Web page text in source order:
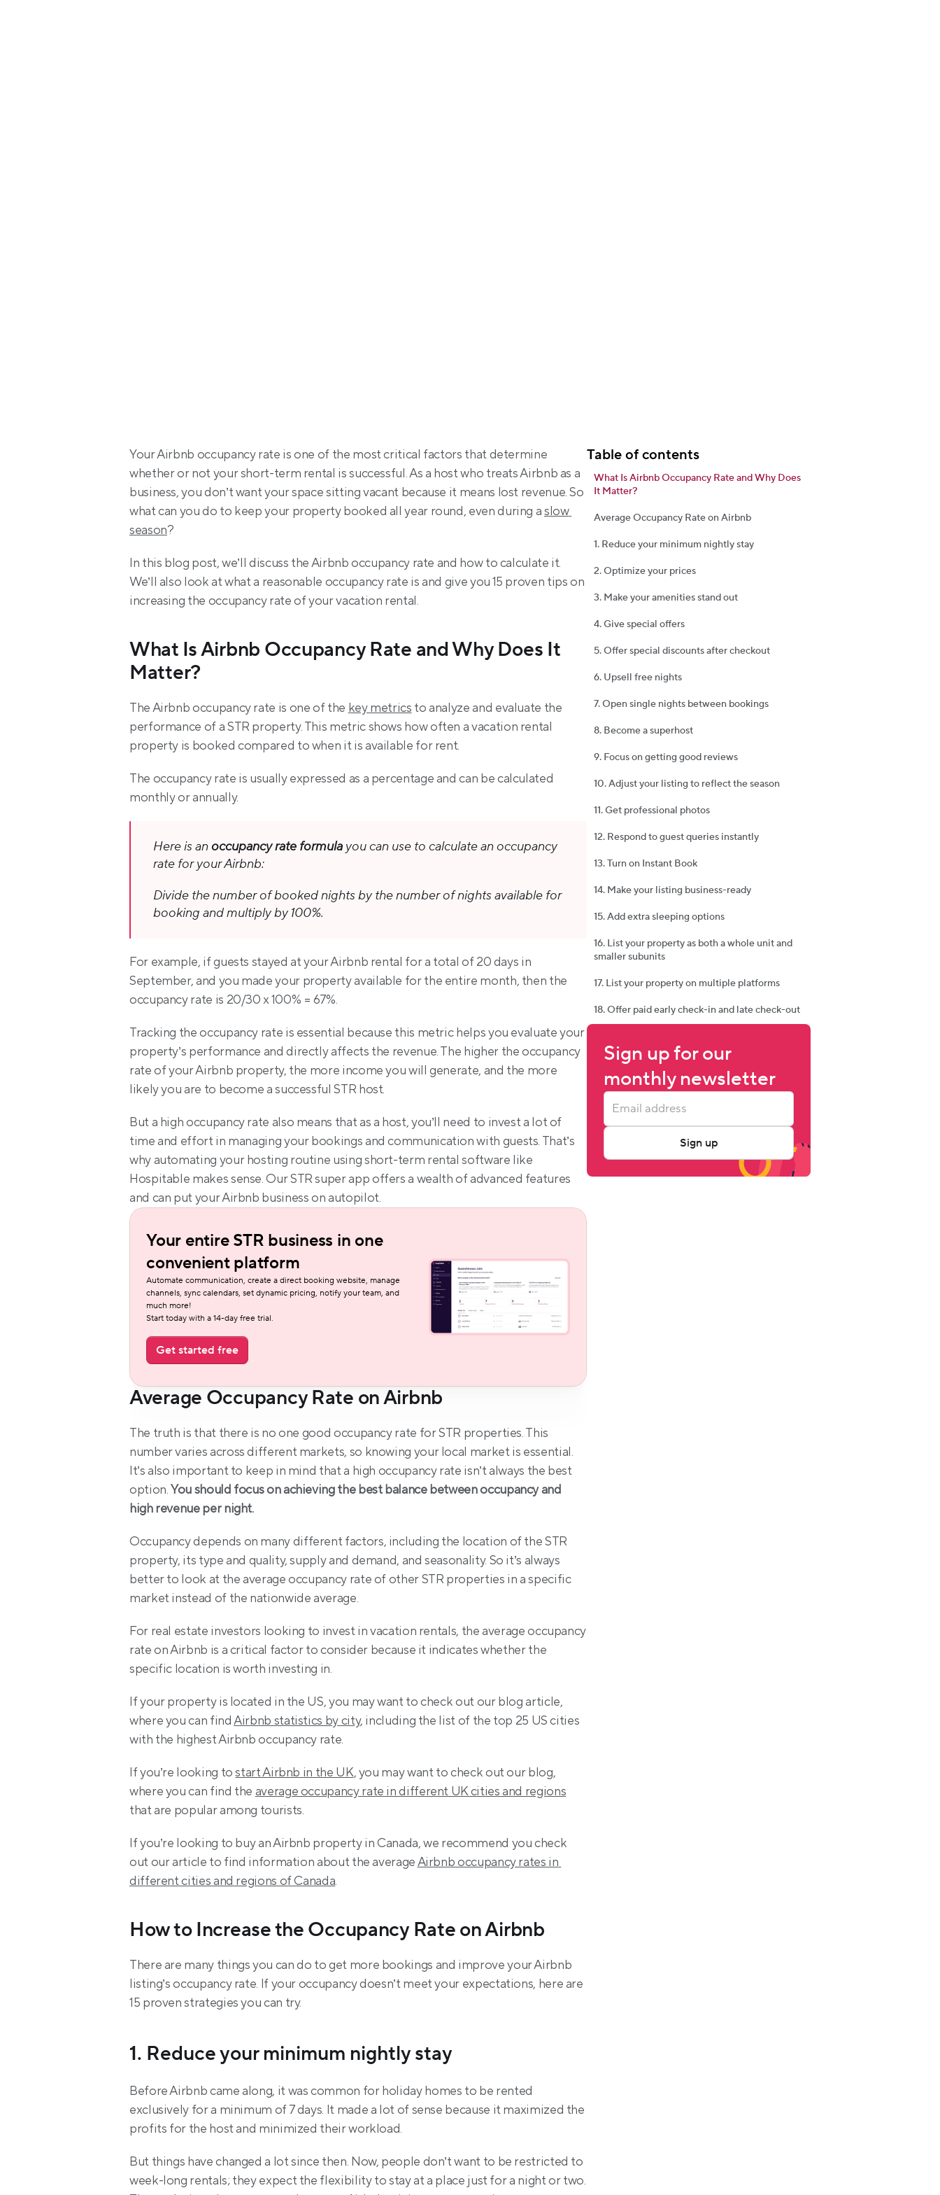
Your Airbnb occupancy rate is one of the most critical factors that determine
whether or not your short-term rental is successful. As a host who treats Airbnb as a
business, you don’t want your space sitting vacant because it means lost revenue. So
what can you do to keep your property booked all year round, even during a slow
season?
In this blog post, we’ll discuss the Airbnb occupancy rate and how to calculate it.
We’ll also look at what a reasonable occupancy rate is and give you 15 proven tips on
increasing the occupancy rate of your vacation rental.
What Is Airbnb Occupancy Rate and Why Does It
Matter?
The Airbnb occupancy rate is one of the key metrics to analyze and evaluate the
performance of a STR property. This metric shows how often a vacation rental
property is booked compared to when it is available for rent.
The occupancy rate is usually expressed as a percentage and can be calculated
monthly or annually.
Here is an occupancy rate formula you can use to calculate an occupancy
rate for your Airbnb:
Divide the number of booked nights by the number of nights available for
booking and multiply by 100%.
For example, if guests stayed at your Airbnb rental for a total of 20 days in
September, and you made your property available for the entire month, then the
occupancy rate is 20/30 x 100% = 67%.
Tracking the occupancy rate is essential because this metric helps you evaluate your
property’s performance and directly affects the revenue. The higher the occupancy
rate of your Airbnb property, the more income you will generate, and the more
likely you are to become a successful STR host.
But a high occupancy rate also means that as a host, you’ll need to invest a lot of
time and effort in managing your bookings and communication with guests. That’s
why automating your hosting routine using short-term rental software like
Hospitable makes sense. Our STR super app offers a wealth of advanced features
and can put your Airbnb business on autopilot.
Your entire STR business in one
convenient platform
Automate communication, create a direct booking website, manage
channels, sync calendars, set dynamic pricing, notify your team, and
much more!
Start today with a 14-day free trial.
Get started free
Average Occupancy Rate on Airbnb
The truth is that there is no one good occupancy rate for STR properties. This
number varies across different markets, so knowing your local market is essential.
It’s also important to keep in mind that a high occupancy rate isn’t always the best
option. You should focus on achieving the best balance between occupancy and
high revenue per night.
Occupancy depends on many different factors, including the location of the STR
property, its type and quality, supply and demand, and seasonality. So it’s always
better to look at the average occupancy rate of other STR properties in a specific
market instead of the nationwide average.
For real estate investors looking to invest in vacation rentals, the average occupancy
rate on Airbnb is a critical factor to consider because it indicates whether the
specific location is worth investing in.
If your property is located in the US, you may want to check out our blog article,
where you can find Airbnb statistics by city, including the list of the top 25 US cities
with the highest Airbnb occupancy rate.
If you’re looking to start Airbnb in the UK, you may want to check out our blog,
where you can find the average occupancy rate in different UK cities and regions
that are popular among tourists.
If you’re looking to buy an Airbnb property in Canada, we recommend you check
out our article to find information about the average Airbnb occupancy rates in
different cities and regions of Canada.
How to Increase the Occupancy Rate on Airbnb
There are many things you can do to get more bookings and improve your Airbnb
listing’s occupancy rate. If your occupancy doesn’t meet your expectations, here are
15 proven strategies you can try.
1. Reduce your minimum nightly stay
Before Airbnb came along, it was common for holiday homes to be rented
exclusively for a minimum of 7 days. It made a lot of sense because it maximized the
profits for the host and minimized their workload.
But things have changed a lot since then. Now, people don’t want to be restricted to
week-long rentals; they expect the flexibility to stay at a place just for a night or two.
Table of contents
What Is Airbnb Occupancy Rate and Why Does
It Matter?
Average Occupancy Rate on Airbnb
1. Reduce your minimum nightly stay
2. Optimize your prices
3. Make your amenities stand out
4. Give special offers
5. Offer special discounts after checkout
6. Upsell free nights
7. Open single nights between bookings
8. Become a superhost
9. Focus on getting good reviews
10. Adjust your listing to reflect the season
11. Get professional photos
12. Respond to guest queries instantly
13. Turn on Instant Book
14. Make your listing business-ready
15. Add extra sleeping options
16. List your property as both a whole unit and
smaller subunits
17. List your property on multiple platforms
18. Offer paid early check-in and late check-out
Sign up for our
monthly newsletter
Sign up